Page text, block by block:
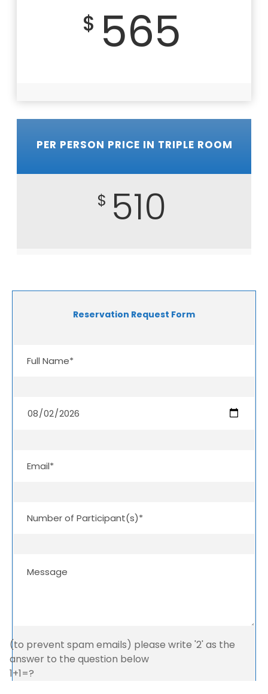
$ 565
PER PERSON PRICE IN TRIPLE ROOM
$ 510
Reservation Request Form
(to prevent spam emails) please write '2' as the
answer to the question below
1+1=?